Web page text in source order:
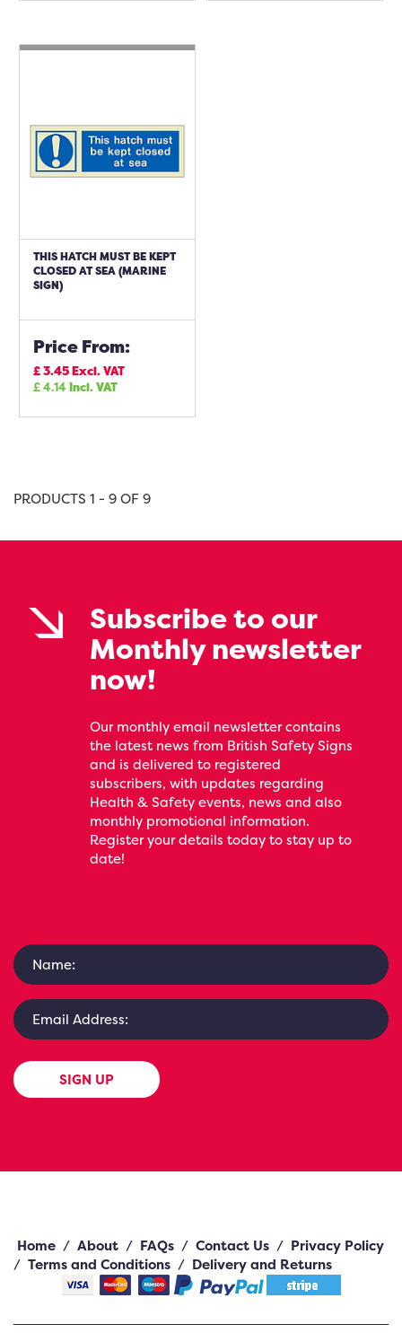
THIS HATCH MUST BE KEPT
CLOSED AT SEA (MARINE
SIGN)
Price From:
£3.45Excl. VAT
£4.14Incl. VAT
PRODUCTS 1 - 9 OF 9
Subscribe to our
Monthly newsletter
now!
Our monthly email newsletter contains
the latest news from British Safety Signs
and is delivered to registered
subscribers, with updates regarding
Health & Safety events, news and also
monthly promotional information.
Register your details today to stay up to
date!
SIGN UP
Home / About / FAQs / Contact Us / Privacy Policy
/ Terms and Conditions / Delivery and Returns